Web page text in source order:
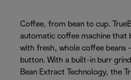
Coffee, from bean to cup.
automatic coffee machine that
with fresh, whole coffee
button. With a built-in burr
Bean Extract Technology, the